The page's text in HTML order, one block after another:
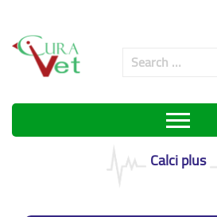
Calci plus